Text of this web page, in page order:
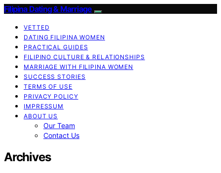
Filipina Dating & Marriage
VETTED
DATING FILIPINA WOMEN
PRACTICAL GUIDES
FILIPINO CULTURE & RELATIONSHIPS
MARRIAGE WITH FILIPINA WOMEN
SUCCESS STORIES
TERMS OF USE
PRIVACY POLICY
IMPRESSUM
ABOUT US
Our Team
Contact Us
Archives